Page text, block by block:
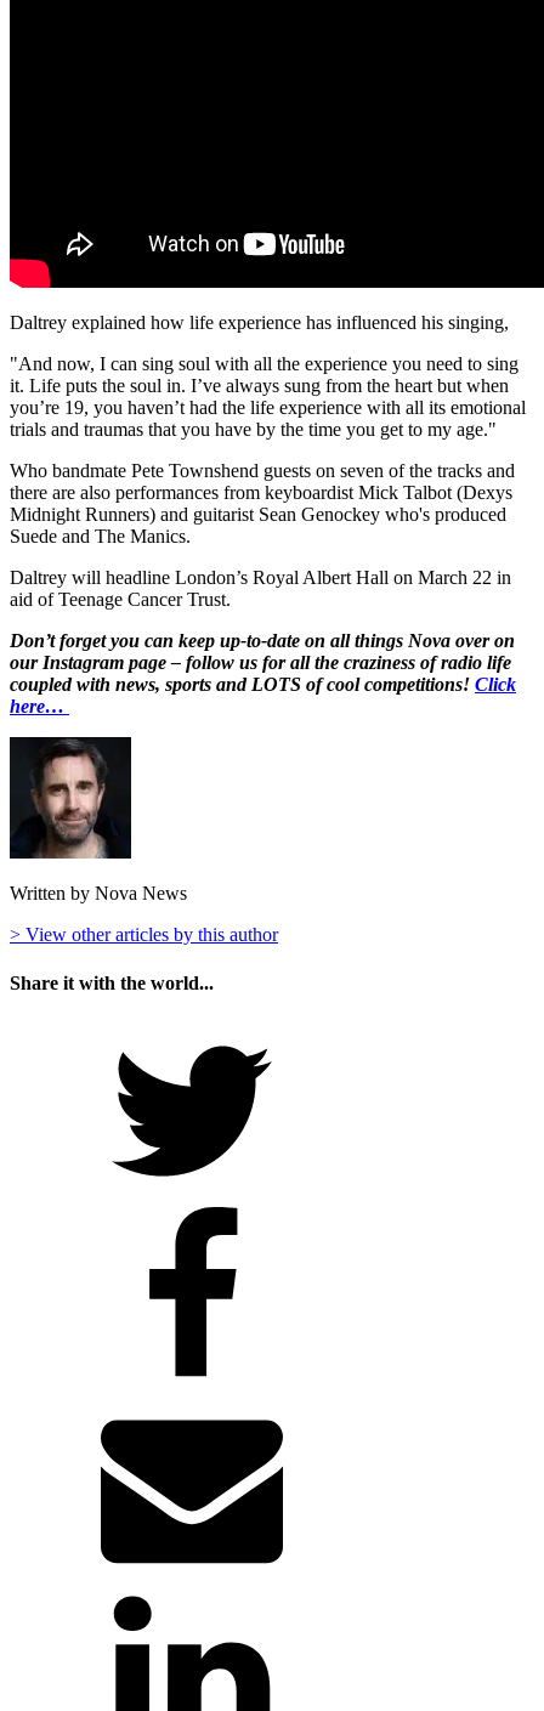
Daltrey explained how life experience has influenced his singing,
"And now, I can sing soul with all the experience you need to sing
it. Life puts the soul in. I’ve always sung from the heart but when
you’re 19, you haven’t had the life experience with all its emotional
trials and traumas that you have by the time you get to my age."
Who bandmate Pete Townshend guests on seven of the tracks and
there are also performances from keyboardist Mick Talbot (Dexys
Midnight Runners) and guitarist Sean Genockey who's produced
Suede and The Manics.
Daltrey will headline London’s Royal Albert Hall on March 22 in
aid of Teenage Cancer Trust.
Don’t forget you can keep up-to-date on all things Nova over on
our Instagram page – follow us for all the craziness of radio life
coupled with news, sports and LOTS of cool competitions! Click
here…
Written by Nova News
> View other articles by this author
Share it with the world...